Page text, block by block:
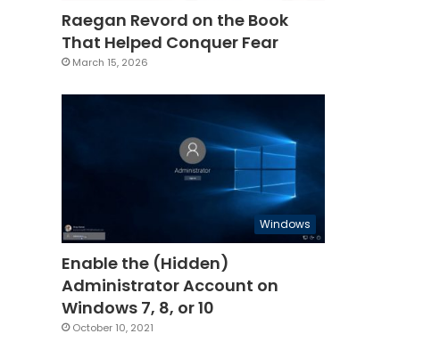
Raegan Revord on the Book
That Helped Conquer Fear
March 15, 2026
Windows
Enable the (Hidden)
Administrator Account on
Windows 7, 8, or 10
October 10, 2021